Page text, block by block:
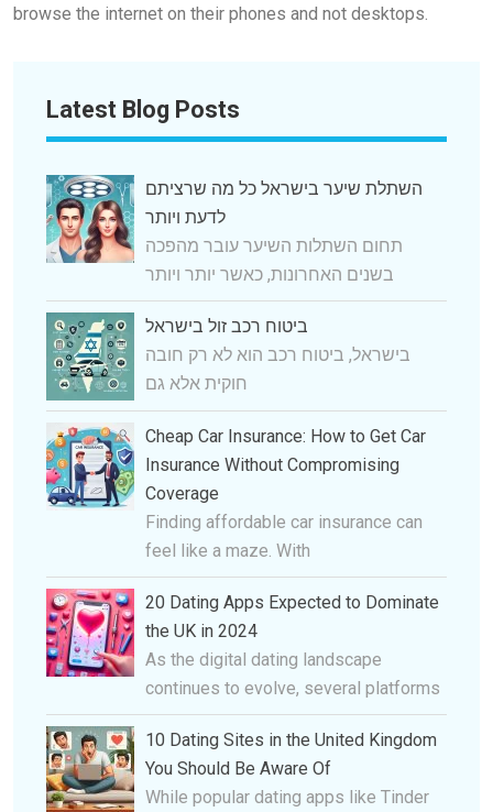
browse the internet on their phones and not desktops.
Latest Blog Posts
השתלת שיער בישראל כל מה שרציתם
לדעת ויותר
תחום השתלות השיער עובר מהפכה
בשנים האחרונות, כאשר יותר ויותר
ביטוח רכב זול בישראל
בישראל, ביטוח רכב הוא לא רק חובה
חוקית אלא גם
Cheap Car Insurance: How to Get Car
Insurance Without Compromising
Coverage
Finding affordable car insurance can
feel like a maze. With
20 Dating Apps Expected to Dominate
the UK in 2024
As the digital dating landscape
continues to evolve, several platforms
10 Dating Sites in the United Kingdom
You Should Be Aware Of
While popular dating apps like Tinder